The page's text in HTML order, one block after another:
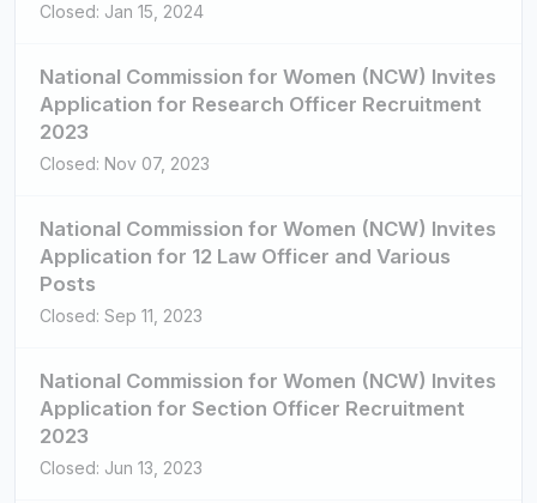
Closed: Jan 15, 2024
National Commission for Women (NCW) Invites
Application for Research Officer Recruitment
2023
Closed: Nov 07, 2023
National Commission for Women (NCW) Invites
Application for 12 Law Officer and Various
Posts
Closed: Sep 11, 2023
National Commission for Women (NCW) Invites
Application for Section Officer Recruitment
2023
Closed: Jun 13, 2023